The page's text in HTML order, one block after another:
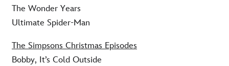
The Wonder Years
Ultimate Spider-Man
The Simpsons Christmas Episodes
Bobby, It’s Cold Outside